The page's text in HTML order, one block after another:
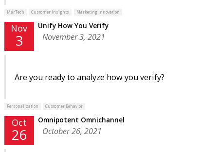
MarTech Customer Insights Marketing Innovation
Nov
3
Unify How You Verify
November 3, 2021
Are you ready to analyze how you verify?
Personalization Customer Behavior
Oct
26
Omnipotent Omnichannel
October 26, 2021